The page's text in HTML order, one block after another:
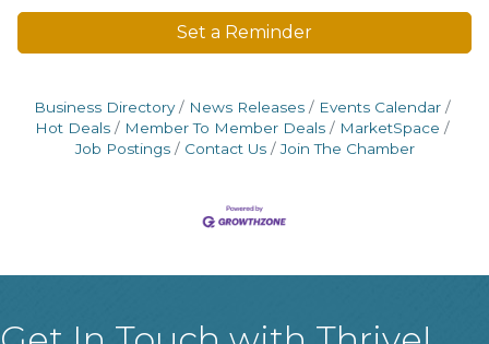
Set a Reminder
Business Directory News Releases
Events Calendar
Hot Deals
Member To Member Deals
MarketSpace
Job Postings
Contact Us Join The Chamber